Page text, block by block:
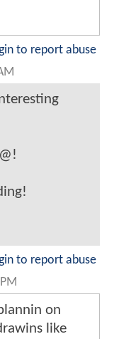
to report abuse
to report abuse
on
like